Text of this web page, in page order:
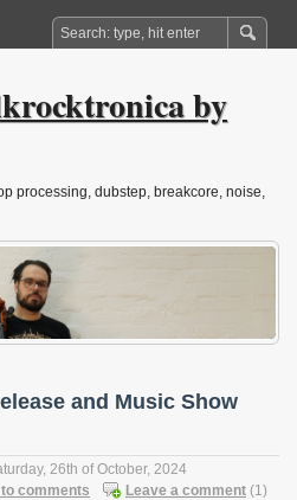
by
processing, dubstep, breakcore, noise,
and Music Show
26th of October, 2024
Leave a comment (1)
to comments